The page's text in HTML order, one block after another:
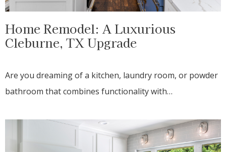
Home Remodel: A Luxurious
Cleburne, TX Upgrade
Are you dreaming of a kitchen, laundry room, or powder
bathroom that combines functionality with…